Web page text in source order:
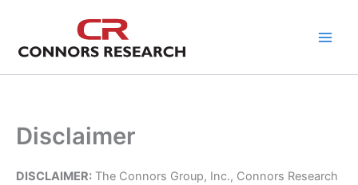
content
Disclaimer
DISCLAIMER: The Connors Group, Inc., Connors Research